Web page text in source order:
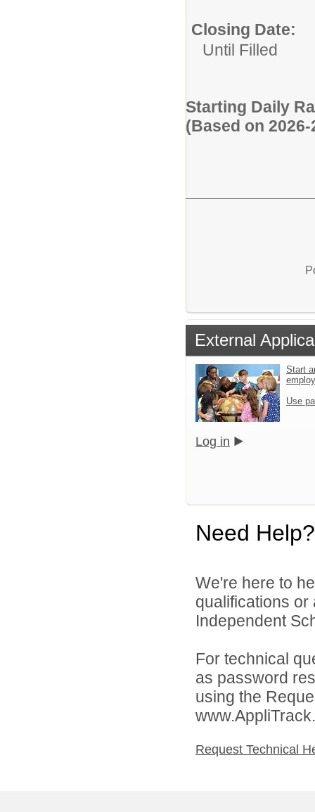
Closing Date:
Until Filled
Starting Daily
(Based on
External
Start
Use
Log in
Need Help?
We're here to
qualifications or
Independent
For technical
as password
using the
Request Technical